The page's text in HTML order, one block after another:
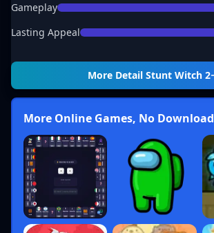
Gameplay
Lasting Appeal
More Detail Stunt Witch 2
More Online Games, No Download